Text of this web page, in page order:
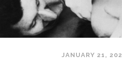
JANUARY 21,